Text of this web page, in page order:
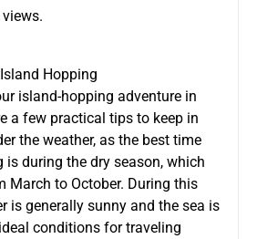
Hopping
island-hopping adventure in
a few practical tips to keep in
the weather, as the best time
during the dry season, which
March to October. During this
is generally sunny and the sea is
conditions for traveling